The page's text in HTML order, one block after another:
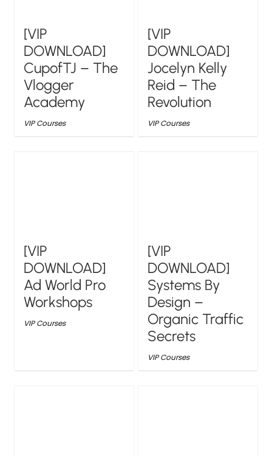
[VIP
DOWNLOAD]
CupofTJ – The
Vlogger
Academy
VIP Courses
[VIP
DOWNLOAD]
Jocelyn Kelly
Reid – The
Revolution
VIP Courses
[VIP
DOWNLOAD]
Ad World Pro
Workshops
VIP Courses
[VIP
DOWNLOAD]
Systems By
Design –
Organic Traffic
Secrets
VIP Courses